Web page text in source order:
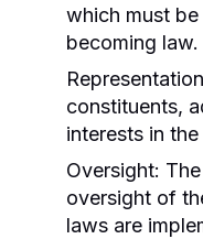
which must
becoming law.
constituents,
interests in
Oversight:
oversight of
laws are